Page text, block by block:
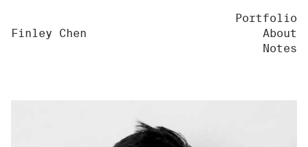
Finley Chen
Portfolio
About
Notes